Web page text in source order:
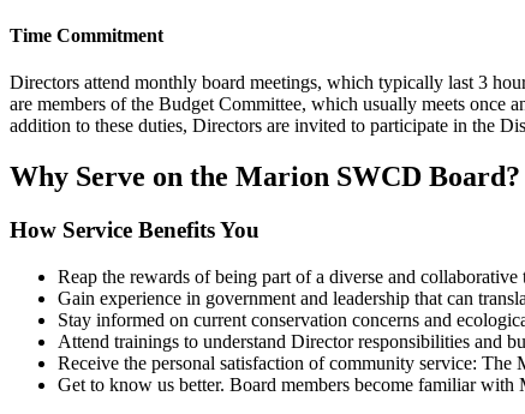
Time Commitment
Directors attend monthly board meetings, which typically last 3
are members of the Budget Committee, which usually meets once
addition to these duties, Directors are invited to participate in the
Why Serve on the Marion SWCD Board?
How Service Benefits You
Reap the rewards of being part of a diverse and
Gain experience in government and leadership that can
Stay informed on current conservation concerns and
Attend trainings to understand Director responsibilities and
Receive the personal satisfaction of community service: The
Get to know us better. Board members become familiar